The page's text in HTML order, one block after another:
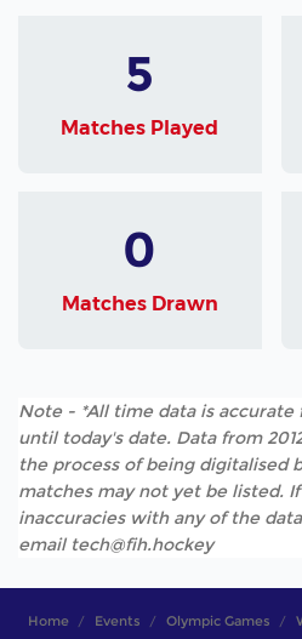
5
Matches Played
0
Matches Drawn
Note - *All time data is accurate
until today's date. Data from
the process of being digitalised
matches may not yet be listed.
inaccuracies with any of the
email tech@fih.hockey
Home Events Olympic Games